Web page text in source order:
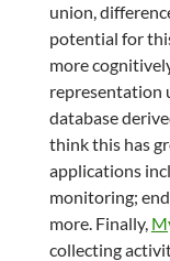
union,
potential for
more
representation
database
think this has
applications
monitoring;
more. Finally,
collecting